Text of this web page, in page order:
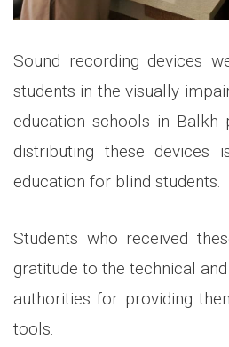
Sound recording devices
students in the visually
education schools in Balkh
distributing these devices
education for blind students.
Students who received
gratitude to the technical
authorities for providing
tools.